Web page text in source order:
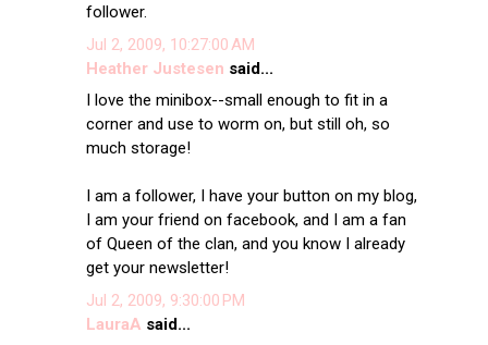
follower.
Jul 2, 2009, 10:27:00 AM
Heather Justesen said...
I love the minibox--small enough to fit in a
corner and use to worm on, but still oh, so
much storage!
I am a follower, I have your button on my blog,
I am your friend on facebook, and I am a fan
of Queen of the clan, and you know I already
get your newsletter!
Jul 2, 2009, 9:30:00 PM
LauraA said...